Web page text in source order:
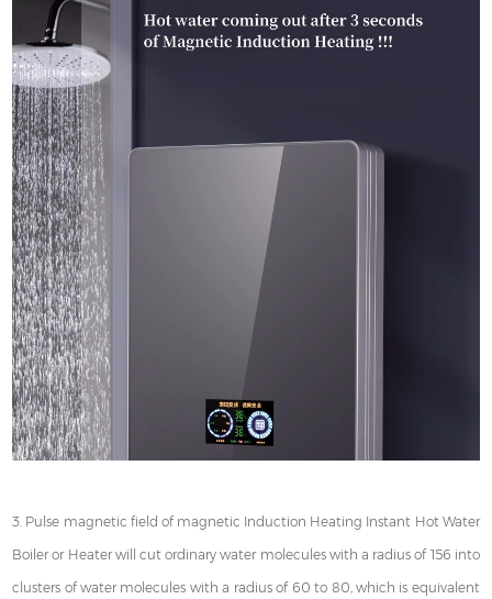
3. Pulse magnetic field of magnetic Induction Heating Instant Hot Water
Boiler or Heater will cut ordinary water molecules with a radius of 156 into
clusters of water molecules with a radius of 60 to 80, which is equivalent